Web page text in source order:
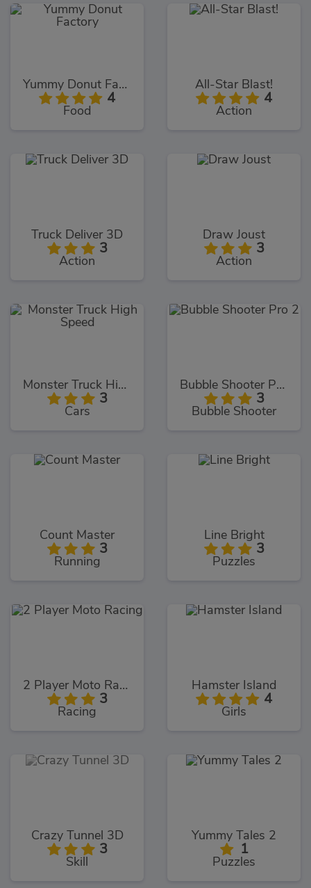
Yummy Donut Factory
4
Food
All-Star Blast!
4
Action
Truck Deliver 3D
3
Action
Draw Joust
3
Action
Monster Truck High Speed
3
Cars
Bubble Shooter Pro 2
3
Bubble Shooter
Count Master
3
Running
Line Bright
3
Puzzles
2 Player Moto Racing
3
Racing
Hamster Island
4
Girls
Crazy Tunnel 3D
3
Skill
Yummy Tales 2
1
Puzzles